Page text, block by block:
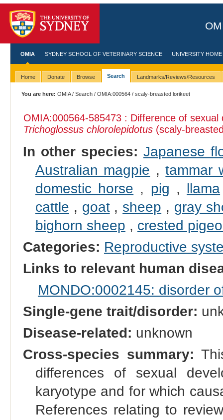
OMIA SYDNEY SCHOOL OF VETERINARY SCIENCE UNIVERSITY HOME
Home Donate Browse Search Landmarks/Reviews/Resources
You are here: OMIA/Search /OMIA:000564 / scaly-breasted lorikeet
OMIA:000564-585473 : Difference of sexual
Trichoglossus chlorolepidotus(scaly-
In other species: Japanese
Australian magpie ,tammar
domestic horse , pig , llama
cattle , goat, sheep , gray
bighorn sheep , crested
Categories: Reproductive
Links to relevant human
MONDO:0002145: disorder
Single-gene trait/disorder:
Disease-related: unknown
Cross-species summary:
differences of sexual
karyotype and for which
References relating to